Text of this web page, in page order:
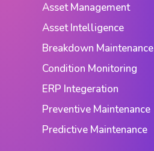
Asset Management
Asset Intelligence
Breakdown Maintenance
Condition Monitoring
ERP Integeration
Preventive Maintenance
Predictive Maintenance